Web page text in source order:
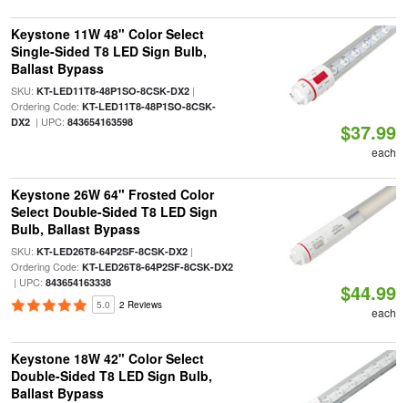
Keystone 11W 48" Color Select
Single-Sided T8 LED Sign Bulb,
Ballast Bypass
SKU: KT-LED11T8-48P1SO-8CSK-DX2|
Ordering Code: KT-LED11T8-48P1SO-8CSK-
DX2| UPC: 843654163598 $37.99
each
Keystone 26W 64" Frosted Color
Select Double-Sided T8 LED Sign
Bulb, Ballast Bypass
SKU: KT-LED26T8-64P2SF-8CSK-DX2|
Ordering Code: KT-LED26T8-64P2SF-8CSK-DX2
| UPC: 843654163338
5.0 2 Reviews $44.99
each
Keystone 18W 42" Color Select
Double-Sided T8 LED Sign Bulb,
Ballast Bypass